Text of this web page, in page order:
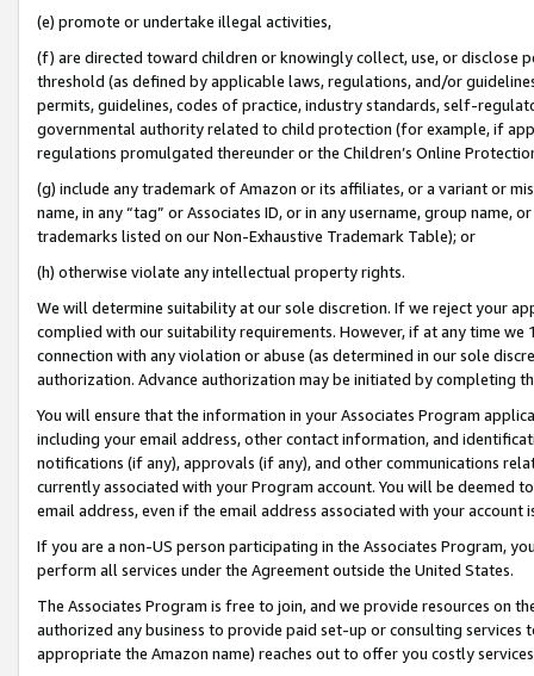
(e) promote or undertake illegal activities,
(f) are directed toward children or knowingly collect, use, or
threshold (as defined by applicable laws, regulations, and/or
permits, guidelines, codes of practice, industry standards, self-
governmental authority related to child protection (for example, if
regulations promulgated thereunder or the Children’s Online
(g) include any trademark of Amazon or its affiliates, or a variant or
name, in any “tag” or Associates ID, or in any username, group
trademarks listed on our Non-Exhaustive Trademark Table); or
(h) otherwise violate any intellectual property rights.
We will determine suitability at our sole discretion. If we reject your
complied with our suitability requirements. However, if at any time
connection with any violation or abuse (as determined in our sole
authorization. Advance authorization may be initiated by completing
You will ensure that the information in your Associates Program
including your email address, other contact information, and
notifications (if any), approvals (if any), and other communications
currently associated with your Program account. You will be deemed
email address, even if the email address associated with your account
If you are a non-US person participating in the Associates Program,
perform all services under the Agreement outside the United States.
The Associates Program is free to join, and we provide resources on
authorized any business to provide paid set-up or consulting
appropriate the Amazon name) reaches out to offer you costly